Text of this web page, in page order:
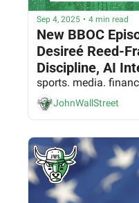
Sep 4, 2025 • 4 min read
New BBOC
Desireé Reed-
Discipline, AI
sports. media.
JohnWallStreet